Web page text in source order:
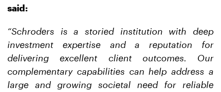
said:
“Schroders is a storied institution with deep
investment expertise and a reputation for
delivering excellent client outcomes. Our
complementary capabilities can help address a
large and growing societal need for reliable